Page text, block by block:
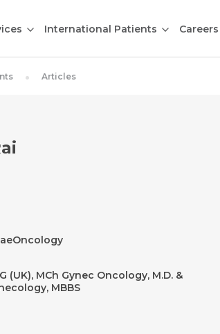
International Patients Careers
Articles
(UK), MCh Gynec Oncology, M.D. &
MBBS